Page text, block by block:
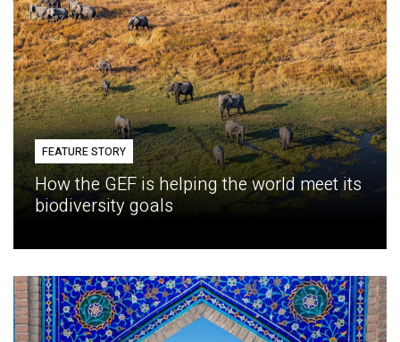
FEATURE STORY
How the GEF is helping the world meet its
biodiversity goals